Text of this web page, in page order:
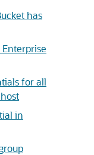
has
for all
in